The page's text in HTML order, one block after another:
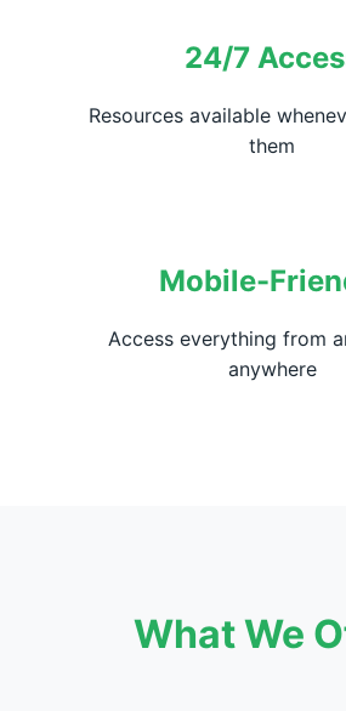
24/7
Resources available
them
Mobile-
Access everything from
anywhere
What We